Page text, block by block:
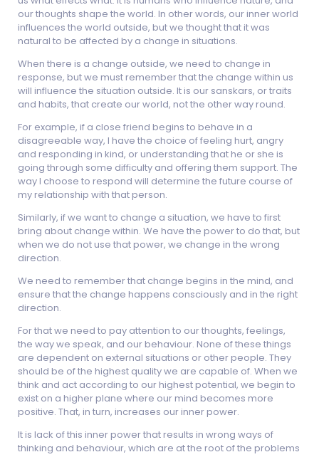
our thoughts shape the world. In other words, our inner world
influences the world outside, but we thought that it was
natural to be affected by a change in situations.
When there is a change outside, we need to change in
response, but we must remember that the change within us
will influence the situation outside. It is our sanskars, or traits
and habits, that create our world, not the other way round.
For example, if a close friend begins to behave in a
disagreeable way, I have the choice of feeling hurt, angry
and responding in kind, or understanding that he or she is
going through some difficulty and offering them support. The
way I choose to respond will determine the future course of
my relationship with that person.
Similarly, if we want to change a situation, we have to first
bring about change within. We have the power to do that, but
when we do not use that power, we change in the wrong
direction.
We need to remember that change begins in the mind, and
ensure that the change happens consciously and in the right
direction.
For that we need to pay attention to our thoughts, feelings,
the way we speak, and our behaviour. None of these things
are dependent on external situations or other people. They
should be of the highest quality we are capable of. When we
think and act according to our highest potential, we begin to
exist on a higher plane where our mind becomes more
positive. That, in turn, increases our inner power.
It is lack of this inner power that results in wrong ways of
thinking and behaviour, which are at the root of the problems